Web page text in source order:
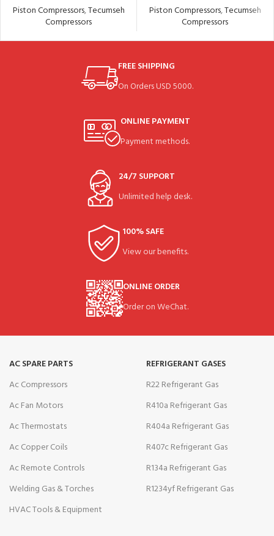
Piston Compressors,Tecumseh
Compressors
Piston Compressors,Tecumseh
Compressors
FREE SHIPPING
On Orders USD 5000.
ONLINE PAYMENT
Payment methods.
24/7 SUPPORT
Unlimited help desk.
100% SAFE
View our benefits.
ONLINE ORDER
Order on WeChat.
AC SPARE PARTS
Ac Compressors
Ac Fan Motors
Ac Thermostats
Ac Copper Coils
Ac Remote Controls
Welding Gas & Torches
HVAC Tools & Equipment
REFRIGERANT GASES
R22 Refrigerant Gas
R410a Refrigerant Gas
R404a Refrigerant Gas
R407c Refrigerant Gas
R134a Refrigerant Gas
R1234yf Refrigerant Gas